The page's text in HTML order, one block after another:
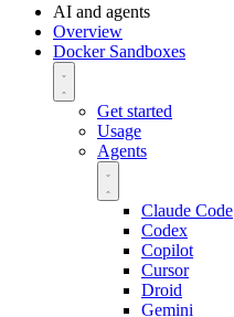
AI and agents
Overview
Docker Sandboxes
Get started
Usage
Agents
Claude Code
Codex
Copilot
Cursor
Droid
Gemini